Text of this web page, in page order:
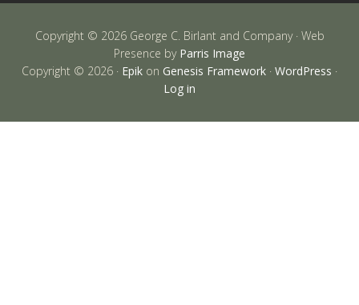
Copyright © 2026 George C. Birlant and Company · Web
Presence by Parris Image
Copyright © 2026 · Epik on Genesis Framework · WordPress ·
Log in